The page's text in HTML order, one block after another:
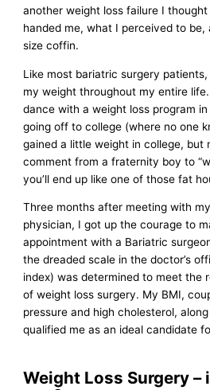
another weight loss failure I
handed me, what I perceived to
size coffin.
Like most bariatric surgery
my weight throughout my entire
dance with a weight loss program
going off to college (where no one
gained a little weight in college, but
comment from a fraternity boy to
you’ll end up like one of those fat
Three months after meeting with
physician, I got up the courage to
appointment with a Bariatric
the dreaded scale in the doctor’s
index) was determined to meet the
of weight loss surgery. My BMI,
pressure and high cholesterol,
qualified me as an ideal candidate
Weight Loss Surgery